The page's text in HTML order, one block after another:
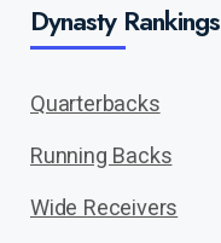
Dynasty Rankings
Quarterbacks
Running Backs
Wide Receivers